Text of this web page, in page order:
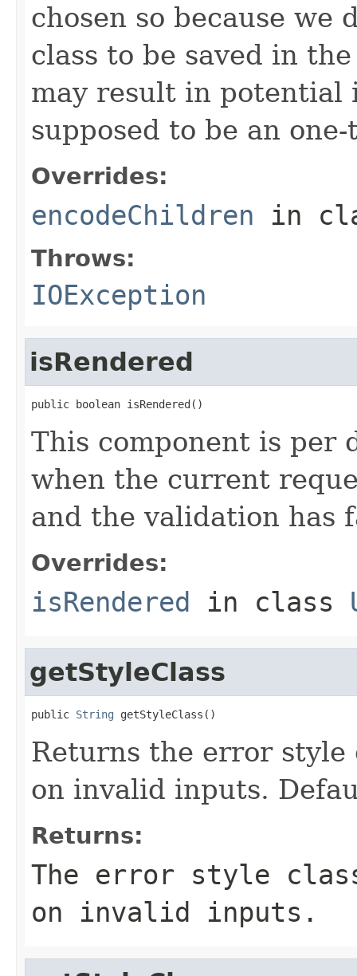
chosen so because
class to be saved in
may result in potential
supposed to be an
Overrides:
encodeChildren in
Throws:
IOException
isRendered
public boolean isRendered()
This component is per
when the current
and the validation has
Overrides:
isRendered in class
getStyleClass
public String getStyleClass()
Returns the error style
on invalid inputs.
Returns:
The error style
on invalid inputs.